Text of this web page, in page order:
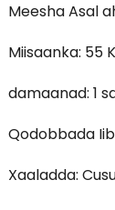
Meesha Asal
Miisaanka: 55
damaanad: 1
Qodobbada
Xaaladda: